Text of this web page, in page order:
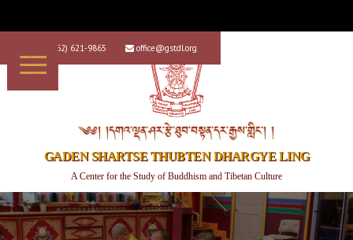
+1 (562) 621-9865  office@gstdl.org
༄༅། །དགའ་ལྡན་ཤར་རྩེ་ཐུབ་བསྟན་དར་རྒྱས་གླིང་། །
GADEN SHARTSE THUBTEN DHARGYE LING
A Center for the Study of Buddhism and Tibetan Culture